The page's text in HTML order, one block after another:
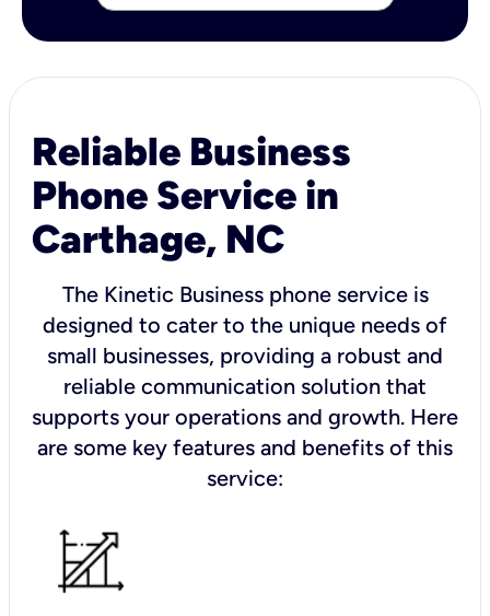
Reliable Business
Phone Service in
Carthage, NC
The Kinetic Business phone service is
designed to cater to the unique needs of
small businesses, providing a robust and
reliable communication solution that
supports your operations and growth. Here
are some key features and benefits of this
service: